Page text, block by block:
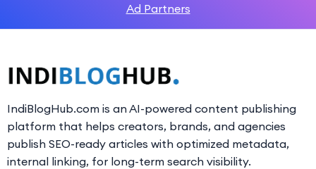
Ad Partners
IndiBlogHub.com is an AI-powered content publishing
platform that helps creators, brands, and agencies
publish SEO-ready articles with optimized metadata,
internal linking, for long-term search visibility.